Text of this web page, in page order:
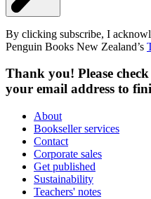
By clicking subscribe, I
Penguin Books New Zealand’s
Thank you! Please
your email address to
About
Bookseller services
Contact
Corporate sales
Get published
Sustainability
Teachers' notes